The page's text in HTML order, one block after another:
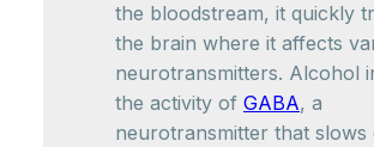
the bloodstream, it quickly
the brain where it affects
neurotransmitters. Alcohol
the activity of GABA, a
neurotransmitter that slows